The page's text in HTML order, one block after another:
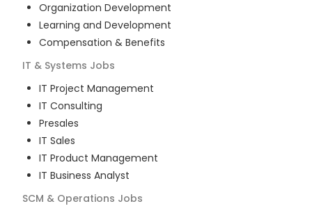
Organization Development
Learning and Development
Compensation & Benefits
IT & Systems Jobs
IT Project Management
IT Consulting
Presales
IT Sales
IT Product Management
IT Business Analyst
SCM & Operations Jobs